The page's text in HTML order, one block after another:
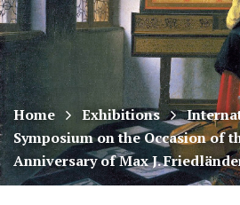
art
in
museums
worldwide
Home Exhibitions
Symposium on the Occasion of
Anniversary of Max J.